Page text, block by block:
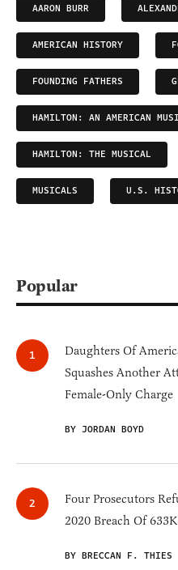
AARON BURR
AMERICAN HISTORY
FOUNDING FATHERS
HAMILTON: AN AMERICAN
HAMILTON: THE MUSICAL
MUSICALS U.S.
Popular
Daughters Of
Squashes Another
Female-Only Charge
BY JORDAN BOYD
Four Prosecutors
2020 Breach Of
BY BRECCAN F. THIES